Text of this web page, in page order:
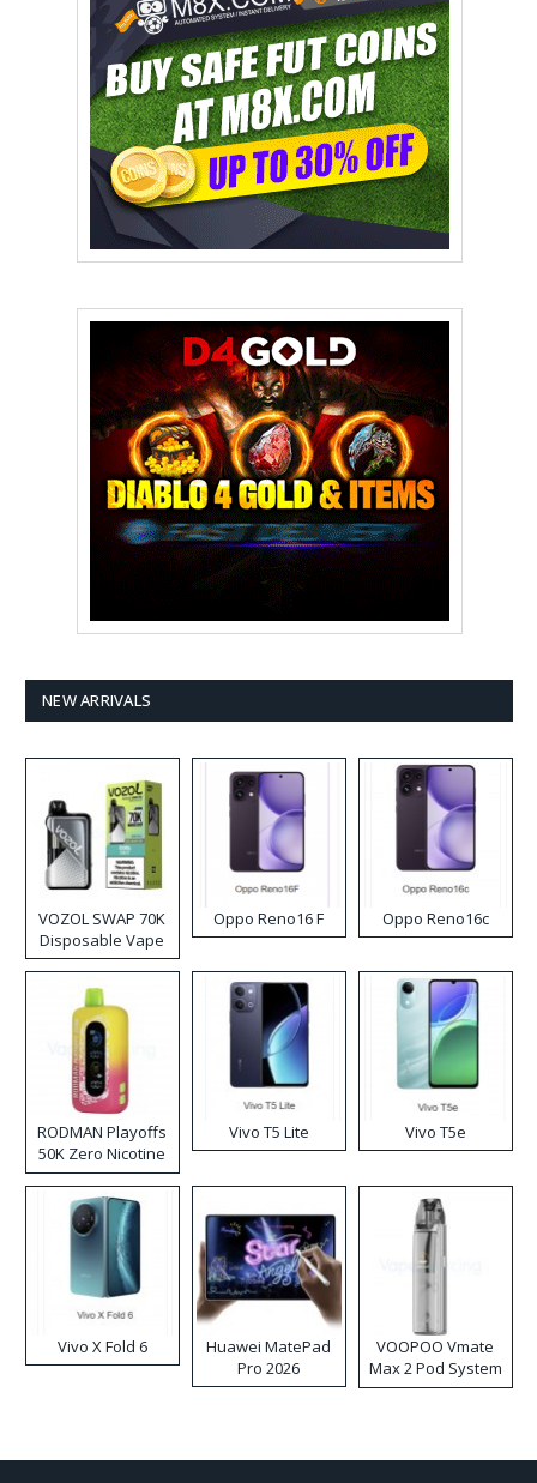
NEW ARRIVALS
VOZOL SWAP 70K
Disposable Vape
Oppo Reno16 F Oppo Reno16c
RODMAN Playoffs
50K Zero Nicotine
Disposable Vape
Vivo T5 Lite Vivo T5e
Vivo X Fold 6
Huawei MatePad
Pro 2026
VOOPOO Vmate
Max 2 Pod System
Kit